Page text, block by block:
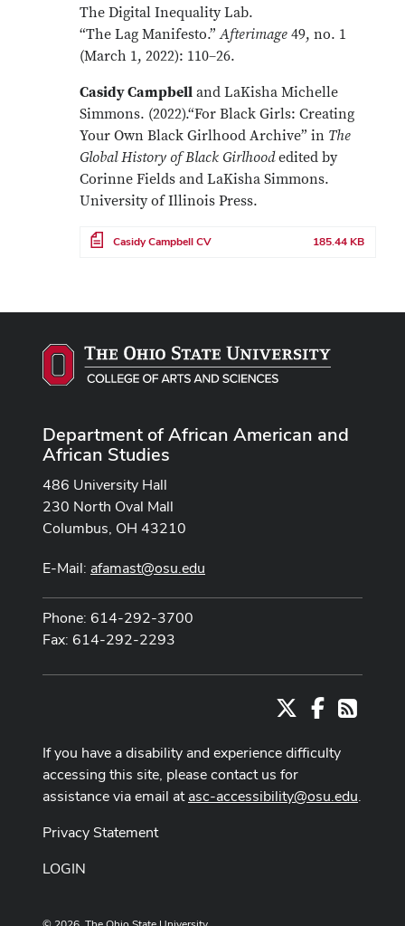
The Digital Inequality Lab.
“The Lag Manifesto.”Afterimage 49, no. 1
(March 1, 2022): 110–26.
Casidy Campbell and LaKisha Michelle
Simmons. (2022).“For Black Girls: Creating
Your Own Black Girlhood Archive” in The
Global History of Black Girlhoodedited by
Corinne Fields and LaKisha Simmons.
University of Illinois Press.
File Casidy Campbell CV 185.44 KB
Department of African American and
African Studies
486 University Hall
230 North Oval Mall
Columbus, OH 43210
E-Mail: afamast@osu.edu
Phone: 614-292-3700
Fax: 614-292-2293
Facebook
RSS
If you have a disability and experience difficulty
accessing this site, please contact us for
assistance via email atasc-accessibility@osu.edu.
Privacy Statement
LOGIN